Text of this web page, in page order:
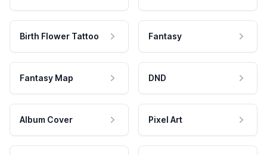
Birth Flower Tattoo Fantasy
Fantasy Map DND
Album Cover Pixel Art